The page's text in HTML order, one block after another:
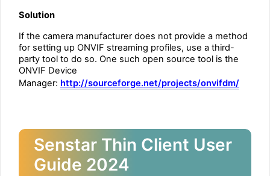
Solution
If the camera manufacturer does not provide a method
for setting up ONVIF streaming profiles, use a third-
party tool to do so. One such open source tool is the
ONVIF Device
Manager: http://sourceforge.net/projects/onvifdm/
Senstar Thin Client User
Guide 2024